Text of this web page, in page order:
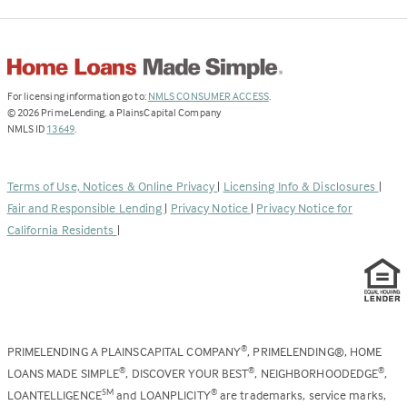
For licensing information go to: NMLS CONSUMER ACCESS(Link
.
© 2026 PrimeLending, a PlainsCapital Company
NMLS ID 13649(Link
new
tab)
.
Terms of Use, Notices & Online Privacy | Licensing Info & Disclosures |
Fair and Responsible Lending | Privacy Notice | Privacy Notice for
California Residents |
PRIMELENDING A PLAINSCAPITAL COMPANY®, PRIMELENDING®, HOME
LOANS MADE SIMPLE®, DISCOVER YOUR BEST®, NEIGHBORHOODEDGE®,
LOANTELLIGENCESM and LOANPLICITY®are trademarks, service marks,